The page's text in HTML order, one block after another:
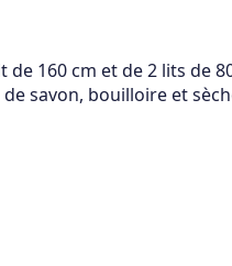
160 cm et de 2 lits de
savon, bouilloire et